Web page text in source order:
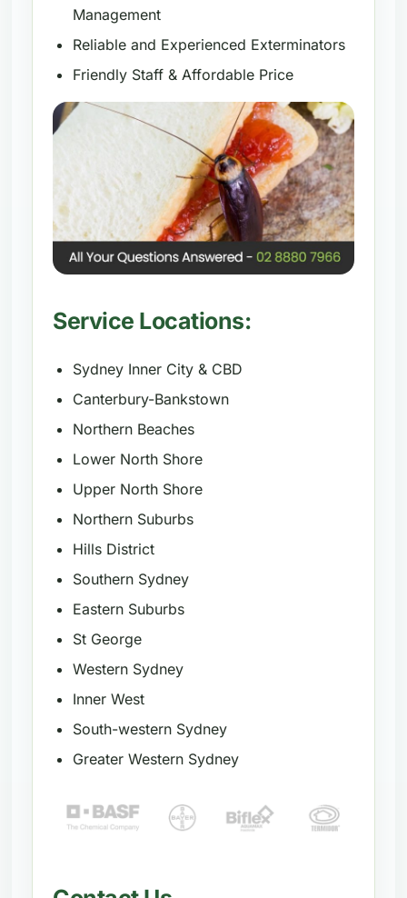
Management
Reliable and Experienced Exterminators
Friendly Staff & Affordable Price
Service Locations:
Sydney Inner City & CBD
Canterbury-Bankstown
Northern Beaches
Lower North Shore
Upper North Shore
Northern Suburbs
Hills District
Southern Sydney
Eastern Suburbs
St George
Western Sydney
Inner West
South-western Sydney
Greater Western Sydney